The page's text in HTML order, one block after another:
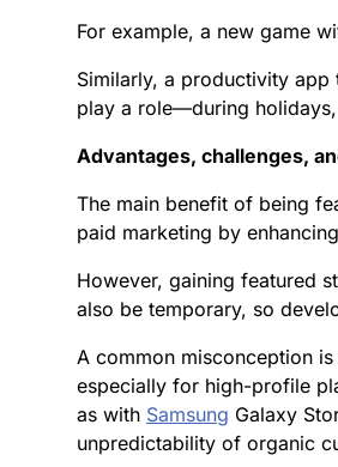
For example, a new game
Similarly, a productivity app
play a role—during
Advantages, challenges,
The main benefit of being
paid marketing by
However, gaining featured
also be temporary, so
A common misconception
especially for high-profile
as with Samsung Galaxy
unpredictability of organic